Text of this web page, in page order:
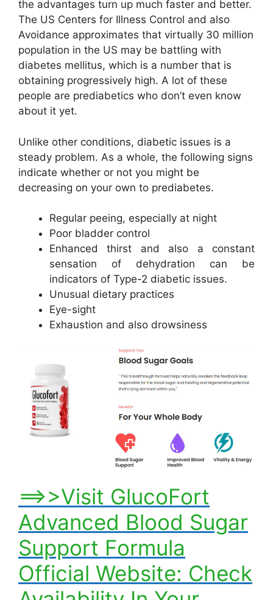
the advantages turn up much faster and better.
The US Centers for Illness Control and also
Avoidance approximates that virtually 30 million
population in the US may be battling with
diabetes mellitus, which is a number that is
obtaining progressively high. A lot of these
people are prediabetics who don’t even know
about it yet.
Unlike other conditions, diabetic issues is a
steady problem. As a whole, the following signs
indicate whether or not you might be
decreasing on your own to prediabetes.
Regular peeing, especially at night
Poor bladder control
Enhanced thirst and also a constant
sensation of dehydration can be
indicators of Type-2 diabetic issues.
Unusual dietary practices
Eye-sight
Exhaustion and also drowsiness
==>>Visit GlucoFort
Advanced Blood Sugar
Support Formula
Official Website: Check